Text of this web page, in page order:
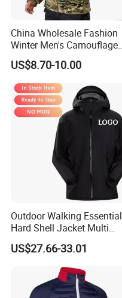
China Wholesale Fashion
Winter Men's Camouflage
Fleece Jacket, Safety
Varsity Style
US$8.70-10.00
Outdoor Walking Essential
Hard Shell Jacket Multi
Color in Stock Immediate
Shipment
US$27.66-33.01